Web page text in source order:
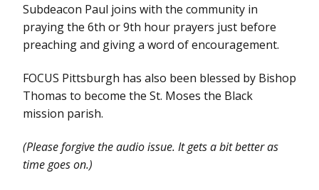
Subdeacon Paul joins with the community in
praying the 6th or 9th hour prayers just before
preaching and giving a word of encouragement.
FOCUS Pittsburgh has also been blessed by Bishop
Thomas to become the St. Moses the Black
mission parish.
(Please forgive the audio issue. It gets a bit better as
time goes on.)